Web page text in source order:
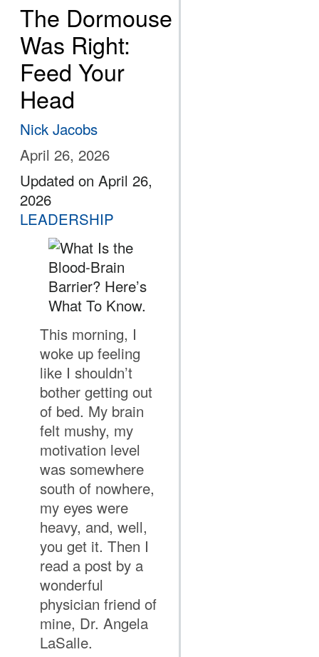
The Dormouse
Was Right:
Feed Your
Head
Nick Jacobs
April 26, 2026
Updated on April 26,
2026
LEADERSHIP
This morning, I
woke up feeling
like I shouldn’t
bother getting out
of bed. My brain
felt mushy, my
motivation level
was somewhere
south of nowhere,
my eyes were
heavy, and, well,
you get it. Then I
read a post by a
wonderful
physician friend of
mine, Dr. Angela
LaSalle.